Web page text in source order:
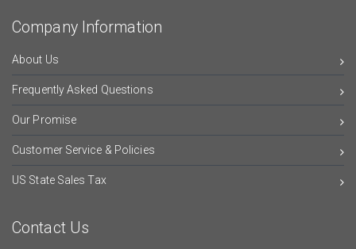
Company Information
About Us
Frequently Asked Questions
Our Promise
Customer Service & Policies
US State Sales Tax
Contact Us